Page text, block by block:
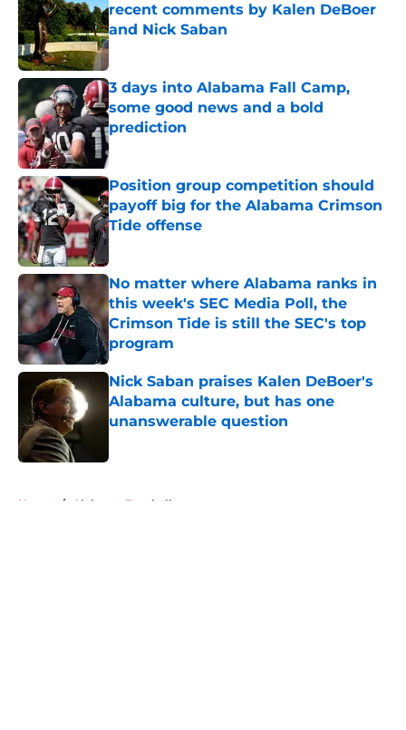
recent comments by Kalen DeBoer
and Nick Saban
Published by on Invalid Date
3 days into Alabama Fall Camp,
some good news and a bold
prediction
Published by on Invalid Date
Position group competition should
payoff big for the Alabama Crimson
Tide offense
No matter where Alabama ranks in
this week's SEC Media Poll, the
Crimson Tide is still the SEC's top
program
Published by on Invalid Date
Nick Saban praises Kalen DeBoer's
Alabama culture, but has one
unanswerable question
Home / Alabama Football